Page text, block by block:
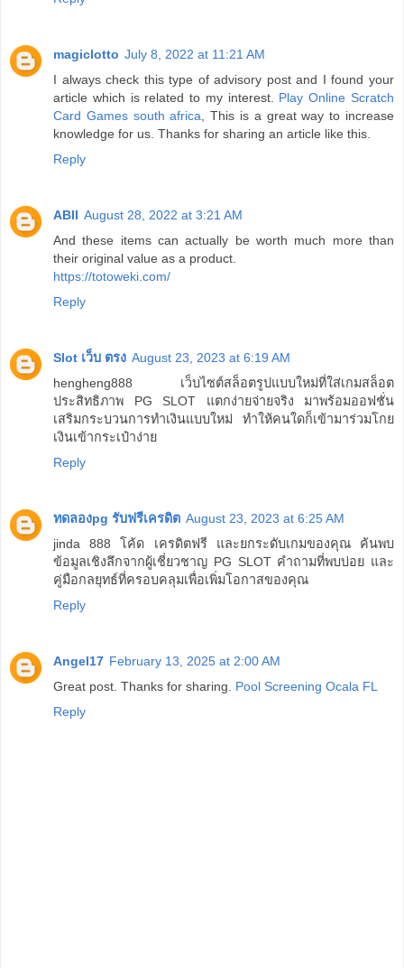
magiclotto July 8, 2022 at 11:21 AM
I always check this type of advisory post and I found your
article which is related to my interest. Play Online Scratch
Card Games south africa , This is a great way to increase
knowledge for us. Thanks for sharing an article like this.
Reply
ABII August 28, 2022 at 3:21 AM
And these items can actually be worth much more than
their original value as a product.
https://totoweki.com/
Reply
Slot เว็บ ตรง August 23, 2023 at 6:19 AM
hengheng888 เว็บไซต์สล็อตรูปแบบใหม่ที่ใส่เกมสล็อต
ประสิทธิภาพ PG SLOT แตกง่ายจ่ายจริง มาพร้อมออฟชั่น
เสริมกระบวนการทำเงินแบบใหม่ ทำให้คนใดก็เข้ามาร่วมโกย
เงินเข้ากระเป๋าง่าย
Reply
ทดลองpg รับฟรีเครดิต August 23, 2023 at 6:25 AM
jinda 888 โค้ด เครดิตฟรี และยกระดับเกมของคุณ ค้นพบ
ข้อมูลเชิงลึกจากผู้เชี่ยวชาญ PG SLOT คำถามที่พบบ่อย และ
คู่มือกลยุทธ์ที่ครอบคลุมเพื่อเพิ่มโอกาสของคุณ
Reply
Angel17 February 13, 2025 at 2:00 AM
Great post. Thanks for sharing. Pool Screening Ocala FL
Reply